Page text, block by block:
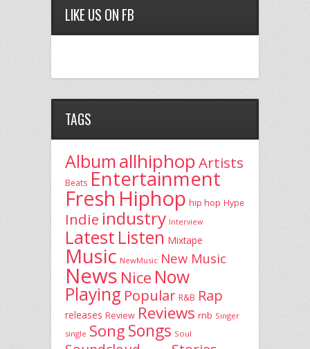
LIKE US ON FB
TAGS
Album allhiphopArtists
Beats Entertainment
Fresh Hiphop hip hop Hype
Indie industry Interview
Latest Listen Mixtape
Music NewMusic New Music
News Nice Now
Playing Popular R&B Rap
releases Review Reviews rnb Singer
single SongSongs Soul